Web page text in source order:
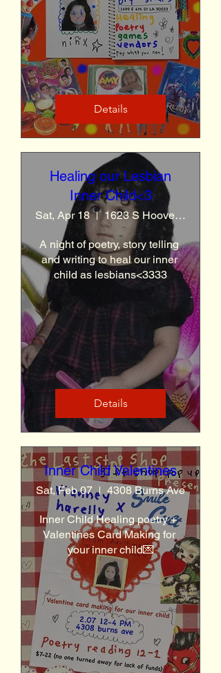
Details
Healing our Lesbian
Inner Child<3
Sat, Apr 18 1623 S Hoover St
A night of poetry, story telling
and writing to heal our inner
child as lesbians<3333
Details
Inner Child Valentines
Sat, Feb 07 4308 Burns Ave
Inner Child Healing poetry +
Valentines Card Making for
your inner child💌